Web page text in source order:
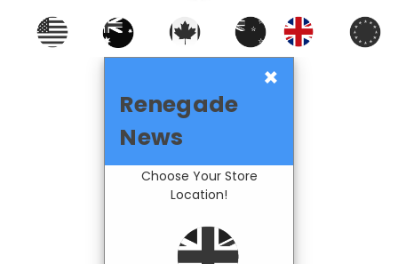
×
Renegade
News
Choose Your Store
Location!